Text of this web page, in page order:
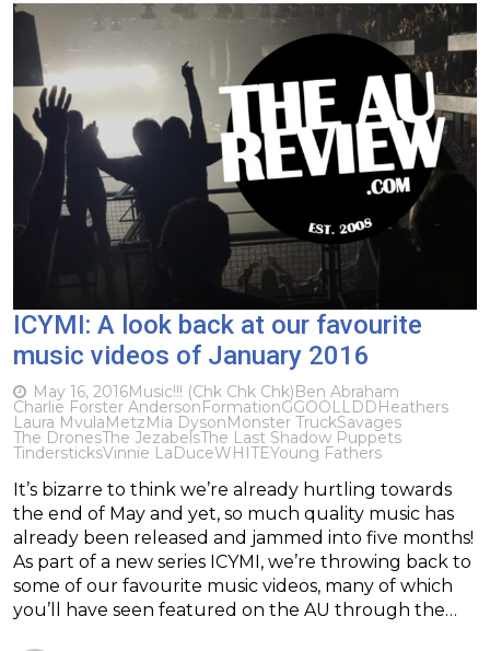
ICYMI: A look back at our favourite
music videos of January 2016
May 16, 2016Music!!! (Chk Chk Chk)Ben Abraham
Charlie Forster AndersonFormationGGOOLLDDHeathers
Laura MvulaMetzMia DysonMonster TruckSavages
The DronesThe JezabelsThe Last Shadow Puppets
TindersticksVinnie LaDuceWHITEYoung Fathers
It’s bizarre to think we’re already hurtling towards
the end of May and yet, so much quality music has
already been released and jammed into five months!
As part of a new series ICYMI, we’re throwing back to
some of our favourite music videos, many of which
you’ll have seen featured on the AU through the…